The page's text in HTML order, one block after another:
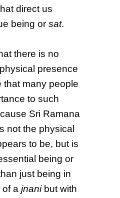
direct us
being orsat.
there is no
presence
that many people
to such
Sri Ramana
not the physical
to be, but is
being or
just being in
of ajnanibut with